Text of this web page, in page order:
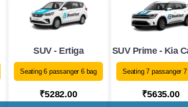
SUV - Ertiga
Seating 6 passanger 6 bag
₹5282.00
SUV Prime - Kia
Seating 7 passanger
₹5635.00